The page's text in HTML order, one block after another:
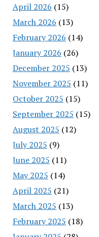
April 2026 (15)
March 2026 (13)
February 2026 (14)
January 2026 (26)
December 2025 (13)
November 2025 (11)
October 2025 (15)
September 2025 (15)
August 2025 (12)
July 2025 (9)
June 2025 (11)
May 2025 (14)
April 2025 (21)
March 2025 (13)
February 2025 (18)